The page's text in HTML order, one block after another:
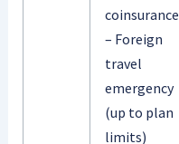
coinsurance
– Foreign
travel
emergency
(up to plan
limits)